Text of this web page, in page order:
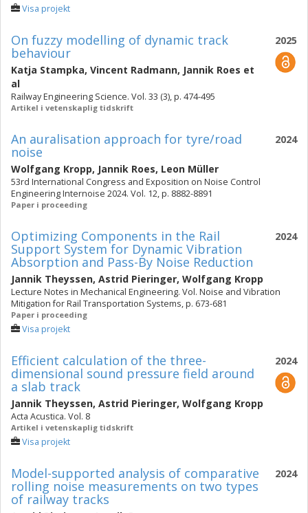
Visa projekt
2025
On fuzzy modelling of dynamic track
behaviour
Katja Stampka, Vincent Radmann, Jannik Roes et
al
Railway Engineering Science. Vol. 33 (3), p. 474-495
Artikel i vetenskaplig tidskrift
2024
An auralisation approach for tyre/road
noise
Wolfgang Kropp, Jannik Roes, Leon Müller
53rd International Congress and Exposition on Noise Control
Engineering Internoise 2024. Vol. 12, p. 8882-8891
Paper i proceeding
2024
Optimizing Components in the Rail
Support System for Dynamic Vibration
Absorption and Pass-By Noise Reduction
Jannik Theyssen, Astrid Pieringer, Wolfgang Kropp
Lecture Notes in Mechanical Engineering. Vol. Noise and Vibration
Mitigation for Rail Transportation Systems, p. 673-681
Paper i proceeding
Visa projekt
2024
Efficient calculation of the three-
dimensional sound pressure field around
a slab track
Jannik Theyssen, Astrid Pieringer, Wolfgang Kropp
Acta Acustica. Vol. 8
Artikel i vetenskaplig tidskrift
Visa projekt
2024
Model-supported analysis of comparative
rolling noise measurements on two types
of railway tracks